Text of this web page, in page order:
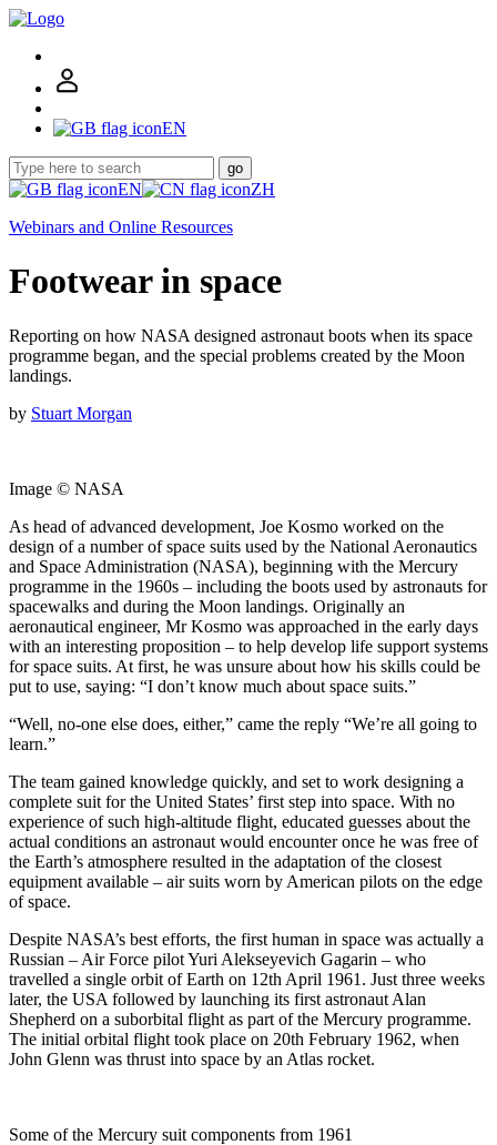
EN
go
EN
ZH
Webinars and Online Resources
Footwear in space
Reporting on how NASA designed astronaut boots when its space
programme began, and the special problems created by the Moon
landings.
by Stuart Morgan
Image © NASA
As head of advanced development, Joe Kosmo worked on the
design of a number of space suits used by the National Aeronautics
and Space Administration (NASA), beginning with the Mercury
programme in the 1960s – including the boots used by astronauts for
spacewalks and during the Moon landings. Originally an
aeronautical engineer, Mr Kosmo was approached in the early days
with an interesting proposition – to help develop life support systems
for space suits. At first, he was unsure about how his skills could be
put to use, saying: “I don’t know much about space suits.”
“Well, no-one else does, either,” came the reply “We’re all going to
learn.”
The team gained knowledge quickly, and set to work designing a
complete suit for the United States’ first step into space. With no
experience of such high-altitude flight, educated guesses about the
actual conditions an astronaut would encounter once he was free of
the Earth’s atmosphere resulted in the adaptation of the closest
equipment available – air suits worn by American pilots on the edge
of space.
Despite NASA’s best efforts, the first human in space was actually a
Russian – Air Force pilot Yuri Alekseyevich Gagarin – who
travelled a single orbit of Earth on 12th April 1961. Just three weeks
later, the USA followed by launching its first astronaut Alan
Shepherd on a suborbital flight as part of the Mercury programme.
The initial orbital flight took place on 20th February 1962, when
John Glenn was thrust into space by an Atlas rocket.
Some of the Mercury suit components from 1961